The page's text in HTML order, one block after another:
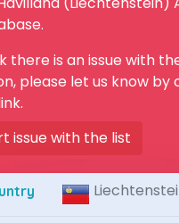
there is an issue with
please let us know by
issue with the list